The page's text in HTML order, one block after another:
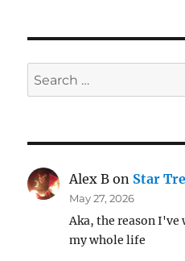
Search
for:
Alex B on Star
May 27, 2026
Aka, the reason I've
my whole life